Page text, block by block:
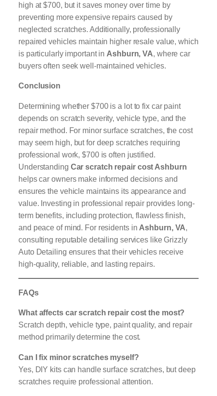
high at $700, but it saves money over time by
preventing more expensive repairs caused by
neglected scratches. Additionally, professionally
repaired vehicles maintain higher resale value, which
is particularly important in Ashburn, VA, where car
buyers often seek well-maintained vehicles.
Conclusion
Determining whether $700 is a lot to fix car paint
depends on scratch severity, vehicle type, and the
repair method. For minor surface scratches, the cost
may seem high, but for deep scratches requiring
professional work, $700 is often justified.
Understanding Car scratch repair cost Ashburn
helps car owners make informed decisions and
ensures the vehicle maintains its appearance and
value. Investing in professional repair provides long-
term benefits, including protection, flawless finish,
and peace of mind. For residents in Ashburn, VA
consulting reputable detailing services like Grizzly
Auto Detailing ensures that their vehicles receive
high-quality, reliable, and lasting repairs.
FAQs
What affects car scratch repair cost the most?
Scratch depth, vehicle type, paint quality, and repair
method primarily determine the cost.
Can I fix minor scratches myself?
Yes, DIY kits can handle surface scratches, but deep
scratches require professional attention.